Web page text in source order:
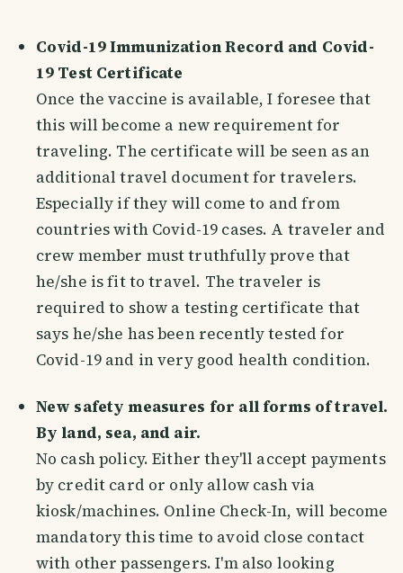
Covid-19 Immunization Record and Covid-
19 Test Certificate
Once the vaccine is available, I foresee that
this will become a new requirement for
traveling. The certificate will be seen as an
additional travel document for travelers.
Especially if they will come to and from
countries with Covid-19 cases. A traveler and
crew member must truthfully prove that
he/she is fit to travel. The traveler is
required to show a testing certificate that
says he/she has been recently tested for
Covid-19 and in very good health condition.
New safety measures for all forms of travel.
By land, sea, and air.
No cash policy. Either they'll accept payments
by credit card or only allow cash via
kiosk/machines. Online Check-In, will become
mandatory this time to avoid close contact
with other passengers. I'm also looking